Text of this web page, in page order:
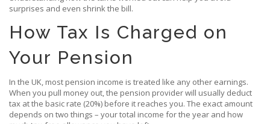
surprises and even shrink the bill.
How Tax Is Charged on
Your Pension
In the UK, most pension income is treated like any other earnings.
When you pull money out, the pension provider will usually deduct
tax at the basic rate (20%) before it reaches you. The exact amount
depends on two things – your total income for the year and how